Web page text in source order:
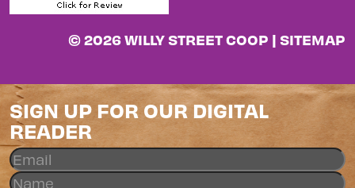
© 2026 WILLY STREET COOP | SITEMAP
SIGN UP FOR OUR DIGITAL
READER